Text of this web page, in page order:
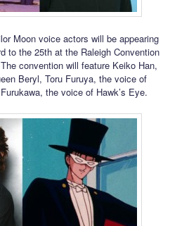
Moon voice actors will be appearing
to the 25th at the Raleigh Convention
convention will feature Keiko Han,
Beryl, Toru Furuya, the voice of
the voice of Hawk’s Eye.